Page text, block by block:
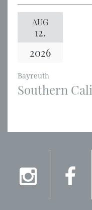
AUG
12.
2026
Bayreuth
Southern